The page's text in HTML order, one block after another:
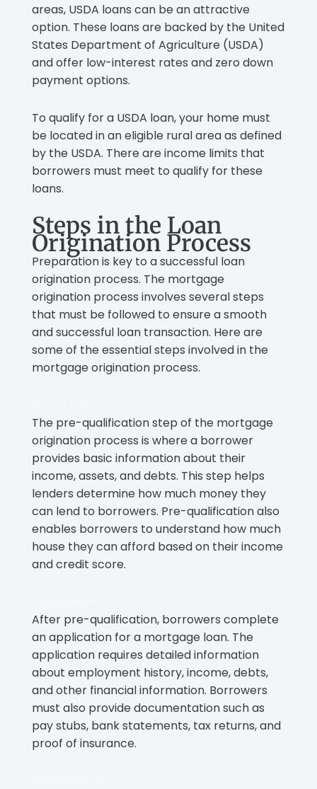
areas, USDA loans can be an attractive
option. These loans are backed by the United
States Department of Agriculture (USDA)
and offer low-interest rates and zero down
payment options.
To qualify for a USDA loan, your home must
be located in an eligible rural area as defined
by the USDA. There are income limits that
borrowers must meet to qualify for these
loans.
Steps in the Loan
Origination Process
Preparation is key to a successful loan
origination process. The mortgage
origination process involves several steps
that must be followed to ensure a smooth
and successful loan transaction. Here are
some of the essential steps involved in the
mortgage origination process.
The pre-qualification step of the mortgage
origination process is where a borrower
provides basic information about their
income, assets, and debts. This step helps
lenders determine how much money they
can lend to borrowers. Pre-qualification also
enables borrowers to understand how much
house they can afford based on their income
and credit score.
After pre-qualification, borrowers complete
an application for a mortgage loan. The
application requires detailed information
about employment history, income, debts,
and other financial information. Borrowers
must also provide documentation such as
pay stubs, bank statements, tax returns, and
proof of insurance.